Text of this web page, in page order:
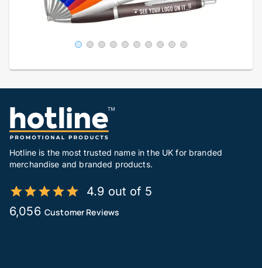
Hotline is the most trusted name in the UK for branded
merchandise and branded products.
4.9 out of 5
6,056 Customer Reviews